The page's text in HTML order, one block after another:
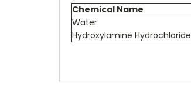
Chemical Name
Water
Hydroxylamine Hydrochloride